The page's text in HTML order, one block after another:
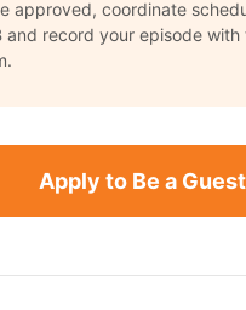
approved, coordinate
and record your episode with
Apply to Be a Guest